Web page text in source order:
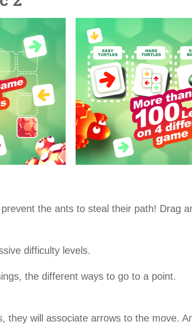
the ants to steal their path! Drag
difficulty levels.
the different ways to go to a point.
they will associate arrows to the move.